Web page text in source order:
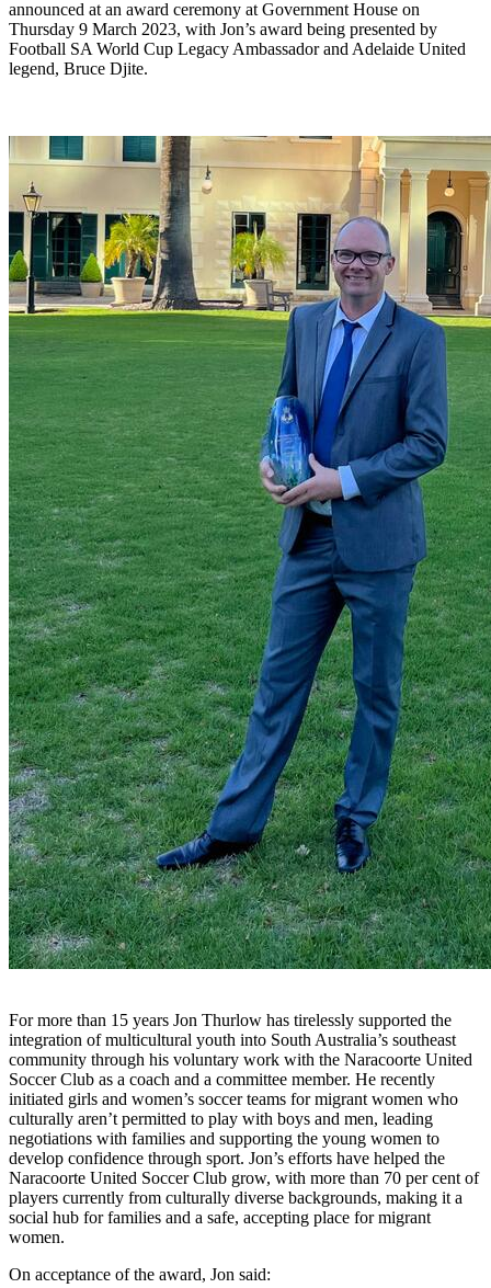
announced at an award ceremony at Government House on
Thursday 9 March 2023, with Jon’s award being presented by
Football SA World Cup Legacy Ambassador and Adelaide United
legend, Bruce Djite.
For more than 15 years Jon Thurlow has tirelessly supported the
integration of multicultural youth into South Australia’s southeast
community through his voluntary work with the Naracoorte United
Soccer Club as a coach and a committee member. He recently
initiated girls and women’s soccer teams for migrant women who
culturally aren’t permitted to play with boys and men, leading
negotiations with families and supporting the young women to
develop confidence through sport. Jon’s efforts have helped the
Naracoorte United Soccer Club grow, with more than 70 per cent of
players currently from culturally diverse backgrounds, making it a
social hub for families and a safe, accepting place for migrant
women.
On acceptance of the award, Jon said: